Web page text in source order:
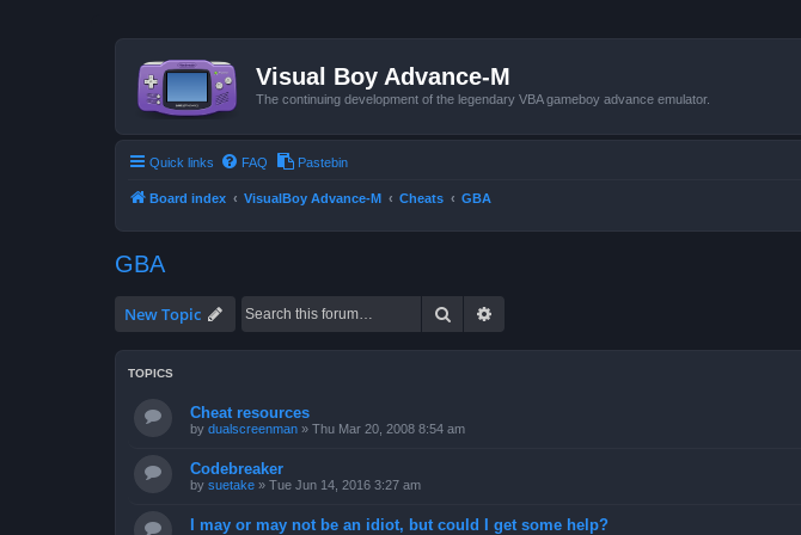
Visual Boy Advance-M
The continuing development of the legendary VBA gameboy advance emulator.
Quick links FAQ Pastebin
Board index VisualBoy Advance-M Cheats GBA
GBA
New Topic Search
TOPICS
Cheat resources
by dualscreenman » Thu Mar 20, 2008 8:54 am
Codebreaker
by suetake » Tue Jun 14, 2016 3:27 am
I may or may not be an idiot, but could I get some help?